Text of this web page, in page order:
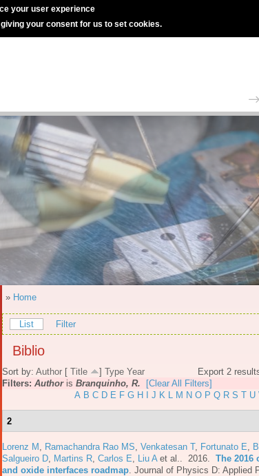
your user experience
your consent for us to set cookies.
» Home
List Filter
Biblio
Export 2
Sort by: Author [ Title ] Type Year
Filters: Authoris Branquinho, R.
[Clear All Filters]
A B C D E F G H J K L M N O P Q R S T U
2
Lorenz M Ramachandra Rao MS Venkatesan T, Fortunato E
Salgueiro D
Martins R Carlos E Liu A et al. . 2016. The 2016
and oxide interfaces roadmap Journal of Physics D: Applied